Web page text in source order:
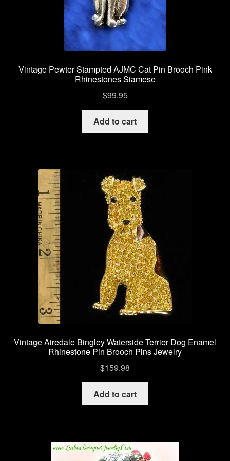
Vintage Bee Pins Brooches
Vintage Pins Brooches Jewelry
Privacy Policy
Shop Vintage Pins Brooches
About Us
Contact Us
Shipping Info
Return Policy
Vintage Pewter Stampted AJMC Cat Pin Brooch Pink
Rhinestones Siamese
$99.95
Add to cart
Vintage Airedale Bingley Waterside Terrier Dog Enamel
Rhinestone Pin Brooch Pins Jewelry
$159.98
Add to cart